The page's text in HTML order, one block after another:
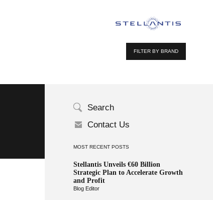
FILTER BY BRAND
Search
Contact Us
MOST RECENT POSTS
Stellantis Unveils €60 Billion
Strategic Plan to Accelerate Growth
and Profit
Blog Editor